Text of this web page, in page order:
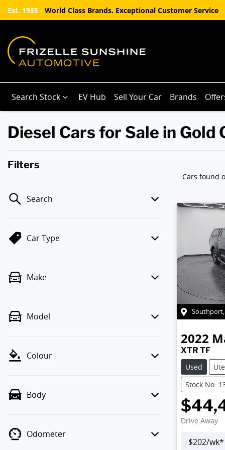
Est. 1985 - World Class Brands. Exceptional Customer Service
Search Stock EV Hub Sell Your Car Brands
Diesel Cars for Sale in Gold
Filters
Search
Car Type
Make
Model
Colour
Body
Odometer
Cars found
Southport,
2022
XTR TF
Used
Ute
Stock No:
Drive Away
$202/wk*